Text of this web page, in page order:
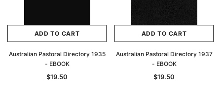
Great Britain and Ireland 1885 - EBOOK
ADD TO CART
Victoria Police Gazette
$19.50
ADD TO CART
ADD TO CART
Australian Pastoral Directory 1935
- EBOOK
$19.50
ADD TO CART
Australian Pastoral Directory 1937
- EBOOK
$19.50